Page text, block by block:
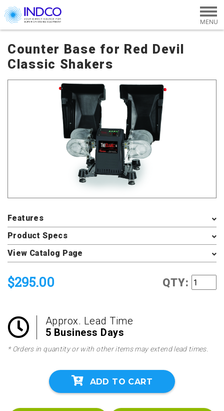
Skip to main content
Counter Base for Red Devil
Classic Shakers
Features
Product Specs
View Catalog Page
$295.00 QTY:
Approx. Lead Time
5 Business Days
* Orders in quantity or with other items may extend lead times.
ADD TO CART